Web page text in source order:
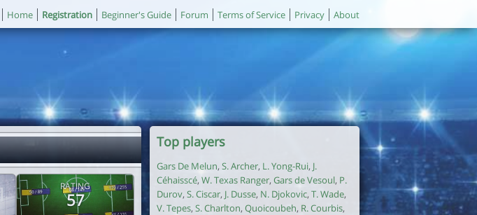
Home Registration Beginner's Guide Forum Terms of Service Privacy About
RATING
57
Top players
Gars De Melun, S. Archer, L. Yong-Rui, J.
Céhaisscé, W. Texas Ranger, Gars de Vesoul, P.
Durov, S. Ciscar, J. Dusse, N. Djokovic, T. Wade,
V. Tepes, S. Charlton, Quoicoubeh, R. Courbis,